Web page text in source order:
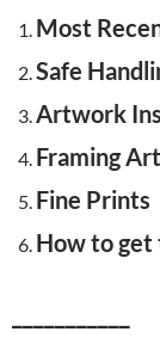
Most
Safe
Artwork
Framing
Fine Prints
How to get